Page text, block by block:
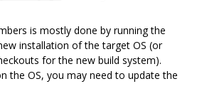
is mostly done by running the
installation of the target OS (or
for the new build system).
the OS, you may need to update the